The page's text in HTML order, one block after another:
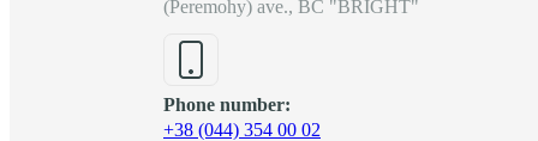
(Peremohy) ave., BC "BRIGHT"
Phone number:
+38 (044) 354 00 02